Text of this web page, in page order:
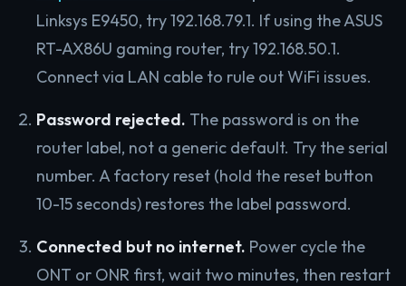
Linksys E9450, try 192.168.79.1. If using the ASUS
RT-AX86U gaming router, try 192.168.50.1.
Connect via LAN cable to rule out WiFi issues.
Password rejected. The password is on the
router label, not a generic default. Try the serial
number. A factory reset (hold the reset button
10-15 seconds) restores the label password.
Connected but no internet. Power cycle the
ONT or ONR first, wait two minutes, then restart